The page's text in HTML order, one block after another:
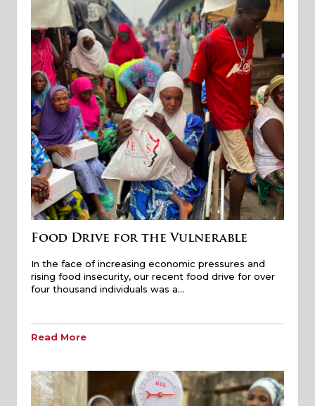
Food Drive for the Vulnerable
In the face of increasing economic pressures and
rising food insecurity, our recent food drive for over
four thousand individuals was a…
Read More